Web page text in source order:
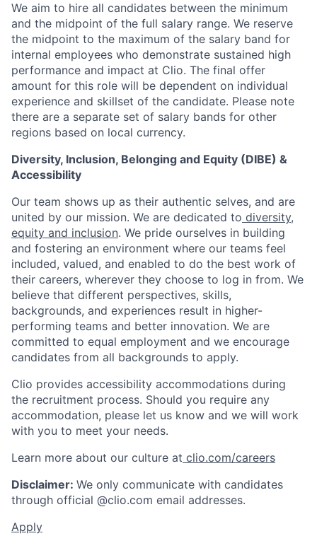
We aim to hire all candidates between the minimum
and the midpoint of the full salary range. We reserve
the midpoint to the maximum of the salary band for
internal employees who demonstrate sustained high
performance and impact at Clio. The final offer
amount for this role will be dependent on individual
experience and skillset of the candidate. Please note
there are a separate set of salary bands for other
regions based on local currency.
Diversity, Inclusion, Belonging and Equity (DIBE) &
Accessibility
Our team shows up as their authentic selves, and are
united by our mission. We are dedicated to diversity,
equity and inclusion. We pride ourselves in building
and fostering an environment where our teams feel
included, valued, and enabled to do the best work of
their careers, wherever they choose to log in from. We
believe that different perspectives, skills,
backgrounds, and experiences result in higher-
performing teams and better innovation. We are
committed to equal employment and we encourage
candidates from all backgrounds to apply.
Clio provides accessibility accommodations during
the recruitment process. Should you require any
accommodation, please let us know and we will work
with you to meet your needs.
Learn more about our culture at clio.com/careers
Disclaimer: We only communicate with candidates
through official @clio.com email addresses.
Apply